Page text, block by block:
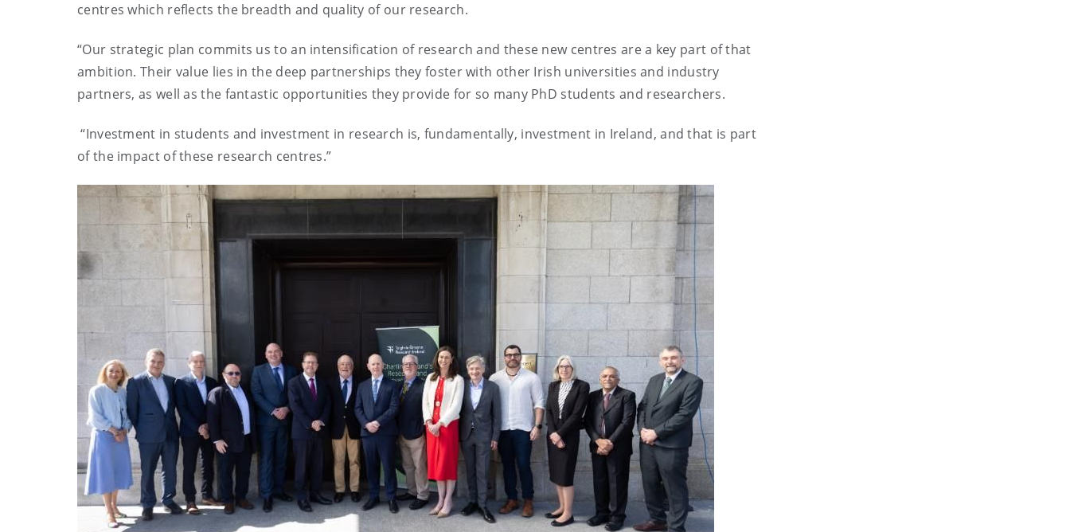
centres which reflects the breadth and quality of our research.
“Our strategic plan commits us to an intensification of research and these new centres are a key part of that
ambition. Their value lies in the deep partnerships they foster with other Irish universities and industry
partners, as well as the fantastic opportunities they provide for so many PhD students and researchers.
“Investment in students and investment in research is, fundamentally, investment in Ireland, and that is part
of the impact of these research centres.”